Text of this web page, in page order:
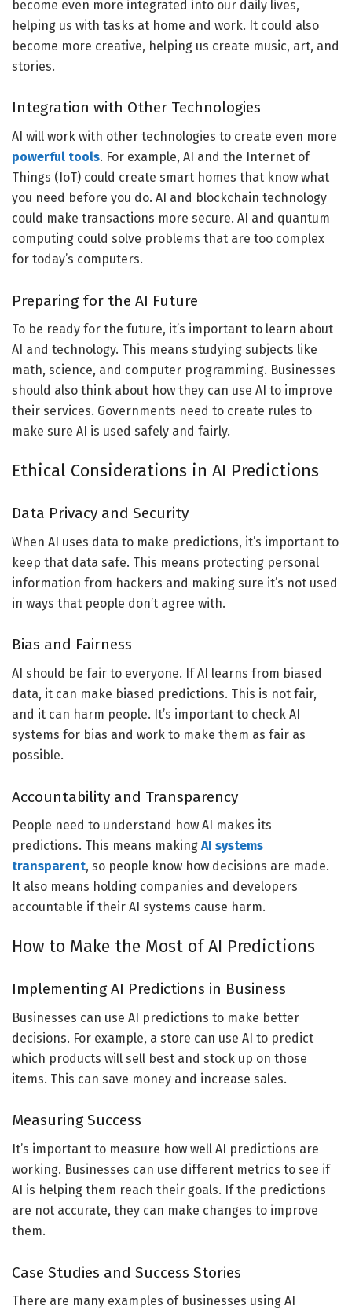
become even more integrated into our daily lives,
helping us with tasks at home and work. It could also
become more creative, helping us create music, art, and
stories.
Integration with Other Technologies
AI will work with other technologies to create even more
powerful tools. For example, AI and the Internet of
Things (IoT) could create smart homes that know what
you need before you do. AI and blockchain technology
could make transactions more secure. AI and quantum
computing could solve problems that are too complex
for today’s computers.
Preparing for the AI Future
To be ready for the future, it’s important to learn about
AI and technology. This means studying subjects like
math, science, and computer programming. Businesses
should also think about how they can use AI to improve
their services. Governments need to create rules to
make sure AI is used safely and fairly.
Ethical Considerations in AI Predictions
Data Privacy and Security
When AI uses data to make predictions, it’s important to
keep that data safe. This means protecting personal
information from hackers and making sure it’s not used
in ways that people don’t agree with.
Bias and Fairness
AI should be fair to everyone. If AI learns from biased
data, it can make biased predictions. This is not fair,
and it can harm people. It’s important to check AI
systems for bias and work to make them as fair as
possible.
Accountability and Transparency
People need to understand how AI makes its
predictions. This means making AI systems
transparent, so people know how decisions are made.
It also means holding companies and developers
accountable if their AI systems cause harm.
How to Make the Most of AI Predictions
Implementing AI Predictions in Business
Businesses can use AI predictions to make better
decisions. For example, a store can use AI to predict
which products will sell best and stock up on those
items. This can save money and increase sales.
Measuring Success
It’s important to measure how well AI predictions are
working. Businesses can use different metrics to see if
AI is helping them reach their goals. If the predictions
are not accurate, they can make changes to improve
them.
Case Studies and Success Stories
There are many examples of businesses using AI